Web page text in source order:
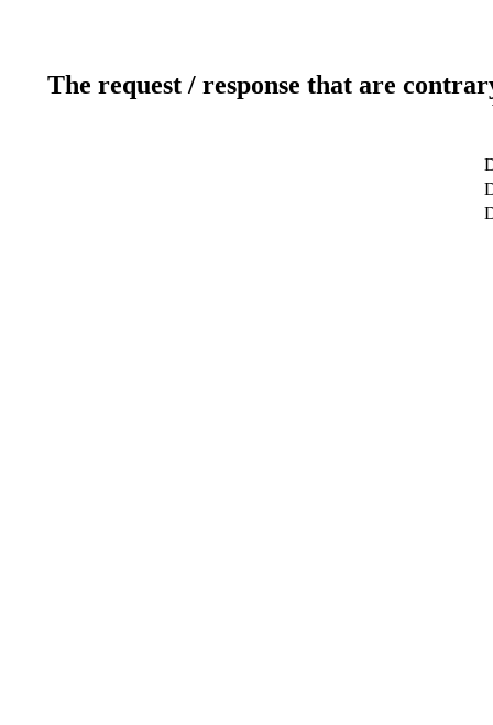
The request / response that are